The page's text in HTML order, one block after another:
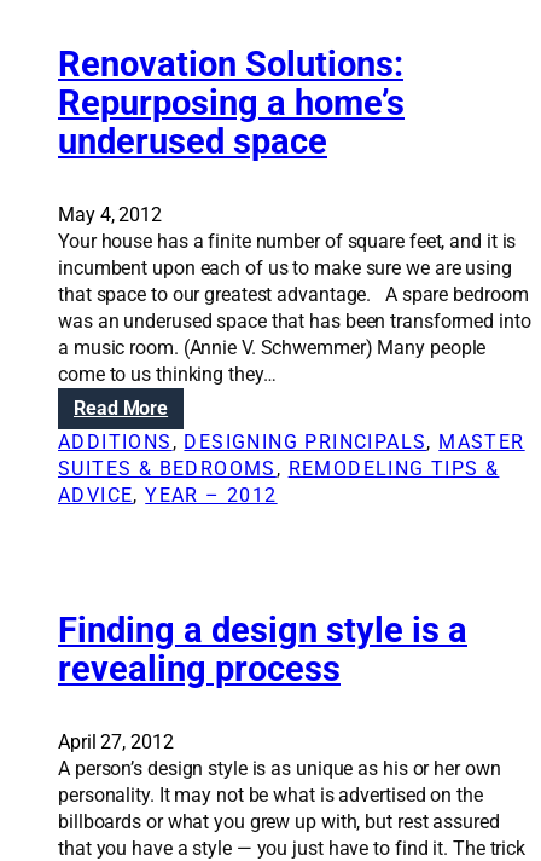
i
n
g
t
n
i
c
a
l
a
s
p
e
c
a
r
e
d
e
l
g
a
s
t
r
t
u
r
a
l
w
l
l
i
s
k
y
b
t
n
o
t
i
Renovation Solutions:
Repurposing a home’s
underused space
May 4, 2012
Your house has a finite number of square feet, and it is
incumbent upon each of us to make sure we are using
that space to our greatest advantage. A spare bedroom
was an underused space that has been transformed into
a music room. (Annie V. Schwemmer) Many people
come to us thinking they…
Read More:
R
e
n
i
o
n
l
u
t
i
ADDITIONS , DESIGNING PRINCIPALS, MASTER
SUITES & BEDROOMS , REMODELING TIPS &
ADVICE, YEAR – 2012
Finding a design style is a
revealing process
April 27, 2012
A person’s design style is as unique as his or her own
personality. It may not be what is advertised on the
billboards or what you grew up with, but rest assured
that you have a style — you just have to find it. The trick